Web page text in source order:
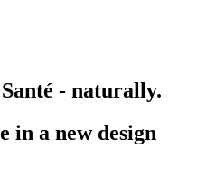
- naturally.
in a new design